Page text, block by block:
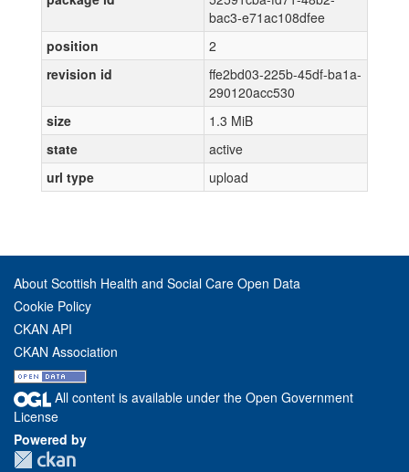
bac3-e71ac108dfee
position
2
revision id
ffe2bd03-225b-45df-ba1a-
290120acc530
size
1.3 MiB
state
active
url type
upload
About Scottish Health and Social Care Open Data
Cookie Policy
CKAN API
CKAN Association
All content is available under the Open Government
License
Powered by